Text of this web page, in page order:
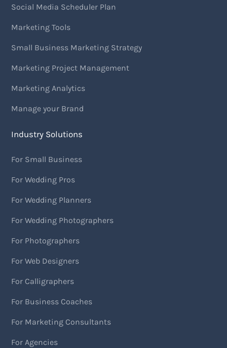
Social Media Scheduler Plan
Marketing Tools
Small Business Marketing Strategy
Marketing Project Management
Marketing Analytics
Manage your Brand
Industry Solutions
For Small Business
For Wedding Pros
For Wedding Planners
For Wedding Photographers
For Photographers
For Web Designers
For Calligraphers
For Business Coaches
For Marketing Consultants
For Agencies